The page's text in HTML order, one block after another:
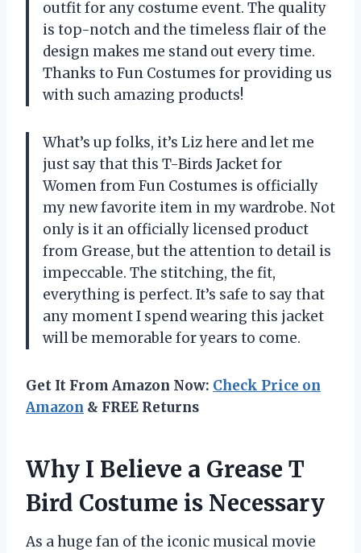
outfit for any costume event. The quality
is top-notch and the timeless flair of the
design makes me stand out every time.
Thanks to Fun Costumes for providing us
with such amazing products!
What’s up folks, it’s Liz here and let me
just say that this T-Birds Jacket for
Women from Fun Costumes is officially
my new favorite item in my wardrobe. Not
only is it an officially licensed product
from Grease, but the attention to detail is
impeccable. The stitching, the fit,
everything is perfect. It’s safe to say that
any moment I spend wearing this jacket
will be memorable for years to come.
Get It From Amazon Now: Check Price on
Amazon & FREE Returns
Why I Believe a Grease T
Bird Costume is Necessary
As a huge fan of the iconic musical movie